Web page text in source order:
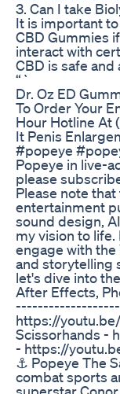
3. Can I take
It is important
CBD Gummies
interact with
CBD is safe
“`
Dr. Oz ED
To Order Your
Hour Hotline At
It Penis
#popeye
Popeye in live-
please
Please note
entertainment
sound design,
my vision to
engage with the
and storytelling
let's dive into
After Effects,
https://
Scissorhands -
- https://
⚓️ Popeye The
combat sports
superstar